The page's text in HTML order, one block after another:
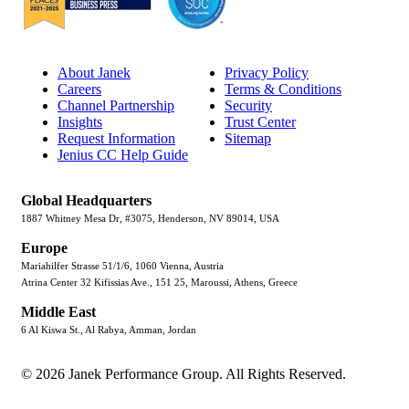
About Janek
Careers
Channel Partnership
Insights
Request Information
Jenius CC Help Guide
Privacy Policy
Terms & Conditions
Security
Trust Center
Sitemap
Global Headquarters
1887 Whitney Mesa Dr, #3075, Henderson, NV 89014, USA
Europe
Mariahilfer Strasse 51/1/6, 1060 Vienna, Austria
Atrina Center 32 Kifissias Ave., 151 25, Maroussi, Athens, Greece
Middle East
6 Al Kiswa St., Al Rabya, Amman, Jordan
© 2026 Janek Performance Group. All Rights Reserved.